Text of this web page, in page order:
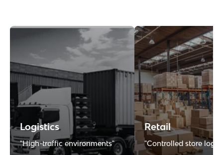
Logistics
"High-traffic environments"
Retail
"Controlled store